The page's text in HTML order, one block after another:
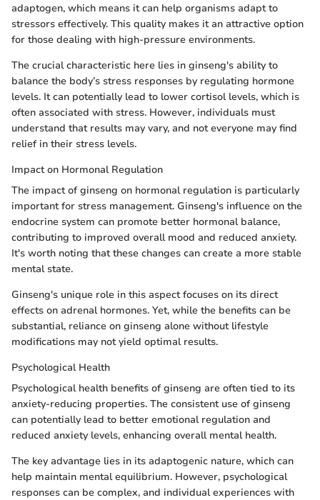
adaptogen, which means it can help organisms adapt to
stressors effectively. This quality makes it an attractive option
for those dealing with high-pressure environments.
The crucial characteristic here lies in ginseng's ability to
balance the body’s stress responses by regulating hormone
levels. It can potentially lead to lower cortisol levels, which is
often associated with stress. However, individuals must
understand that results may vary, and not everyone may find
relief in their stress levels.
Impact on Hormonal Regulation
The impact of ginseng on hormonal regulation is particularly
important for stress management. Ginseng's influence on the
endocrine system can promote better hormonal balance,
contributing to improved overall mood and reduced anxiety.
It's worth noting that these changes can create a more stable
mental state.
Ginseng's unique role in this aspect focuses on its direct
effects on adrenal hormones. Yet, while the benefits can be
substantial, reliance on ginseng alone without lifestyle
modifications may not yield optimal results.
Psychological Health
Psychological health benefits of ginseng are often tied to its
anxiety-reducing properties. The consistent use of ginseng
can potentially lead to better emotional regulation and
reduced anxiety levels, enhancing overall mental health.
The key advantage lies in its adaptogenic nature, which can
help maintain mental equilibrium. However, psychological
responses can be complex, and individual experiences with